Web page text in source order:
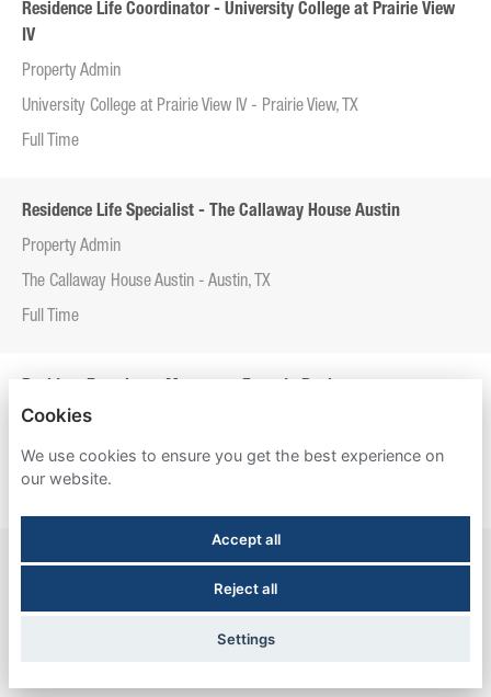
Residence Life Coordinator - University College at Prairie View
IV
Property Admin
University College at Prairie View IV - Prairie View, TX
Full Time
Residence Life Specialist - The Callaway House Austin
Property Admin
The Callaway House Austin - Austin, TX
Full Time
Property Admin
Entrada Real - Tucson, AZ
Resident Experience Manager - Esperanza Hall
Esperanza Hall - San Antonio, TX
Cookies
We use cookies to ensure you get the best experience on
our website.
Accept all
Reject all
Settings